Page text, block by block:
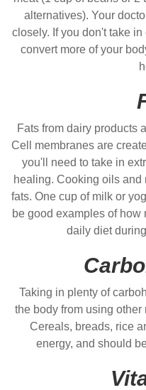
alternatives). Your
closely. If you don't take
convert more of your
Fats from dairy products
Cell membranes are
you'll need to take in
healing. Cooking oils and
fats. One cup of milk or
be good examples of
daily diet
Taking in plenty of
the body from using other
Cereals, breads, rice
energy, and should